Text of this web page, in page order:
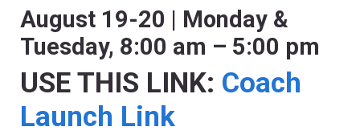
August 19-20 | Monday &
Tuesday, 8:00 am – 5:00 pm
USE THIS LINK: Coach
Launch Link